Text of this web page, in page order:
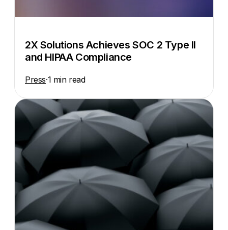
2X Solutions Achieves SOC 2 Type II
and HIPAA Compliance
Press·1 min read